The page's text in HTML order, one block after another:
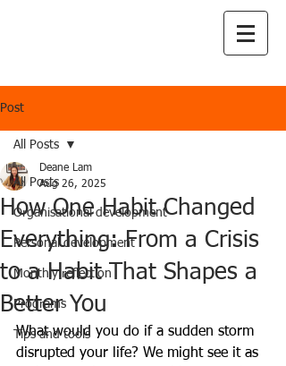
Post
All Posts
Organisational development
Personal development
Monthly reflection
Programs
Tips and tools
All Posts
How One Habit Changed
Everything: From a Crisis
to a Habit That Shapes a
Better You
Deane Lam
Aug 26, 2025
What would you do if a sudden storm
disrupted your life? We might see it as